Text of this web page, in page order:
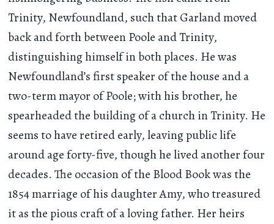
Trinity, Newfoundland, such that Garland moved
back and forth between Poole and Trinity,
distinguishing himself in both places. He was
Newfoundland’s first speaker of the house and a
two-term mayor of Poole; with his brother, he
spearheaded the building of a church in Trinity. He
seems to have retired early, leaving public life
around age forty-five, though he lived another four
decades. The occasion of the Blood Book was the
1854 marriage of his daughter Amy, who treasured
it as the pious craft of a loving father. Her heirs